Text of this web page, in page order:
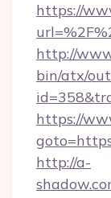
https://
http://
bin/atx/
https://
http://a-